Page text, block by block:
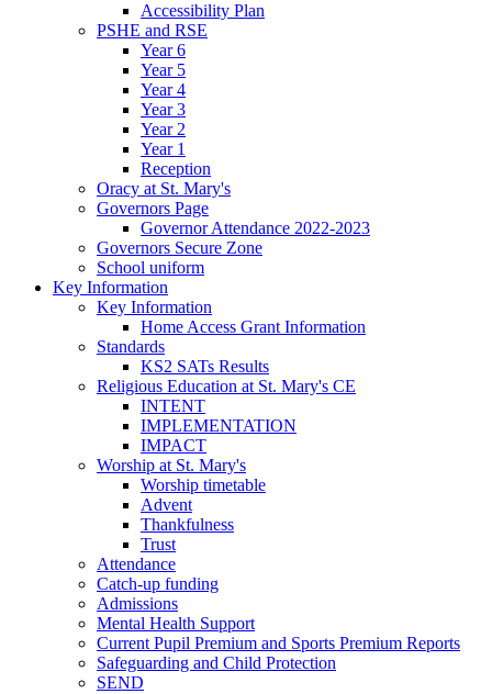
Accessibility Plan
PSHE and RSE
Year 6
Year 5
Year 4
Year 3
Year 2
Year 1
Reception
Oracy at St. Mary's
Governors Page
Governor Attendance 2022-2023
Governors Secure Zone
School uniform
Key Information
Key Information
Home Access Grant Information
Standards
KS2 SATs Results
Religious Education at St. Mary's CE
INTENT
IMPLEMENTATION
IMPACT
Worship at St. Mary's
Worship timetable
Advent
Thankfulness
Trust
Attendance
Catch-up funding
Admissions
Mental Health Support
Current Pupil Premium and Sports Premium Reports
Safeguarding and Child Protection
SEND